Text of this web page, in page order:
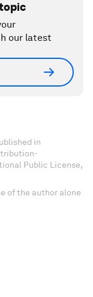
our latest
in
Public License,
of the author alone